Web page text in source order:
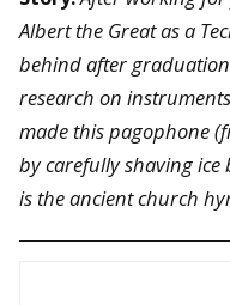
Albert the Great as a
behind after
research on
made this pagophone
by carefully shaving ice
is the ancient church